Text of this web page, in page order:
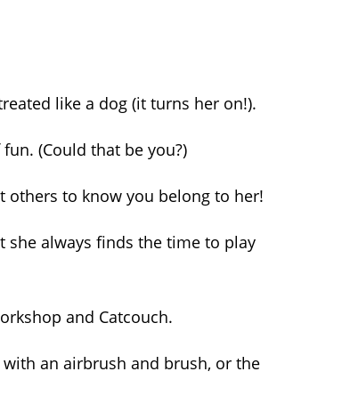
like a dog (it turns her on!).
(Could that be you?)
others to know you belong to her!
she always finds the time to play
and Catcouch.
an airbrush and brush, or the